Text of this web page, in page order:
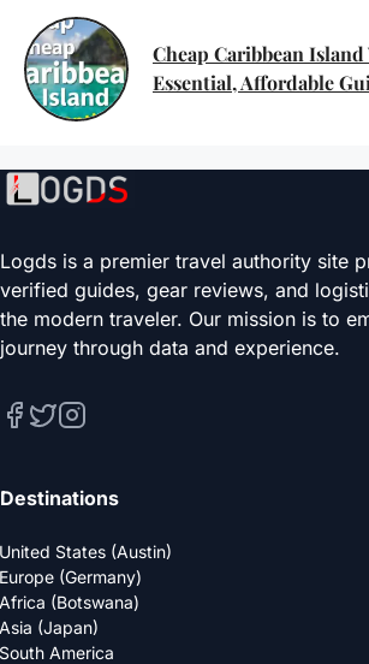
Cheap Caribbean Island
Essential, Affordable
Logds is a premier travel authority site
verified guides, gear reviews, and
the modern traveler. Our mission is to
journey through data and experience.
Destinations
United States (Austin)
Europe (Germany)
Africa (Botswana)
Asia (Japan)
South America